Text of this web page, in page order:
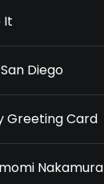
It
Diego
Greeting Card
Nakamura